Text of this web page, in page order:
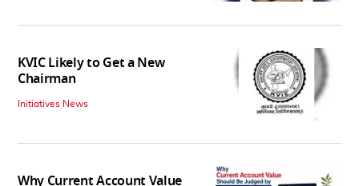
KVIC Likely to Get a New
Chairman
Initiatives News
Why Current Account Value